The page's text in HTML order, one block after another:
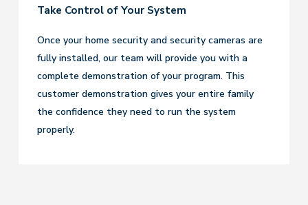
Take Control of Your System
Once your home security and security cameras are
fully installed, our team will provide you with a
complete demonstration of your program. This
customer demonstration gives your entire family
the confidence they need to run the system
properly.